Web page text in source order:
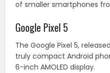
of smaller smartphones
Google Pixel 5
The Google Pixel 5,
truly compact Android
6-inch AMOLED display.